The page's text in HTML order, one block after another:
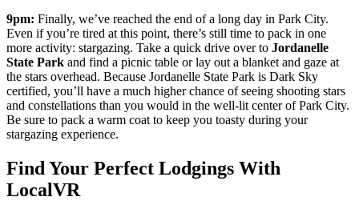
9pm: Finally, we’ve reached the end of a long day in Park City.
Even if you’re tired at this point, there’s still time to pack in one
more activity: stargazing. Take a quick drive over to Jordanelle
State Park and find a picnic table or lay out a blanket and gaze at
the stars overhead. Because Jordanelle State Park is Dark Sky
certified, you’ll have a much higher chance of seeing shooting stars
and constellations than you would in the well-lit center of Park City.
Be sure to pack a warm coat to keep you toasty during your
stargazing experience.
Find Your Perfect Lodgings With
LocalVR